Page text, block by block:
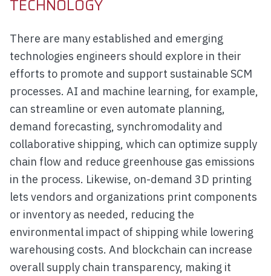
TECHNOLOGY
There are many established and emerging
technologies engineers should explore in their
efforts to promote and support sustainable SCM
processes. AI and machine learning, for example,
can streamline or even automate planning,
demand forecasting, synchromodality and
collaborative shipping, which can optimize supply
chain flow and reduce greenhouse gas emissions
in the process. Likewise, on-demand 3D printing
lets vendors and organizations print components
or inventory as needed, reducing the
environmental impact of shipping while lowering
warehousing costs. And blockchain can increase
overall supply chain transparency, making it